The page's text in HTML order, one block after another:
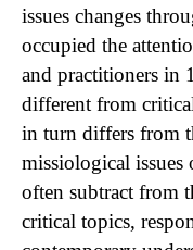
issues changes
occupied the
and practitioners in
different from
in turn differs from
missiological
often subtract from
critical topics,